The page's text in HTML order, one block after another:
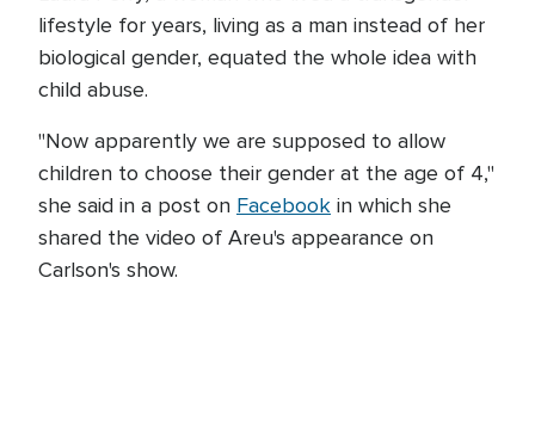
lifestyle for years, living as a man instead of her
biological gender, equated the whole idea with
child abuse.
"Now apparently we are supposed to allow
children to choose their gender at the age of 4,"
she said in a post on Facebook in which she
shared the video of Areu's appearance on
Carlson's show.